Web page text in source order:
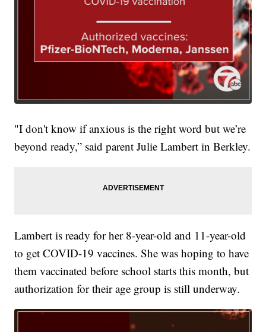
"I don't know if anxious is the right word but we’re
beyond ready,” said parent Julie Lambert in Berkley.
Lambert is ready for her 8-year-old and 11-year-old
to get COVID-19 vaccines. She was hoping to have
them vaccinated before school starts this month, but
authorization for their age group is still underway.